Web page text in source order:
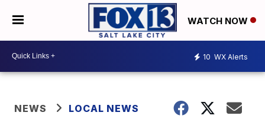
WATCH NOW
10 WX Alerts
NEWS LOCAL NEWS